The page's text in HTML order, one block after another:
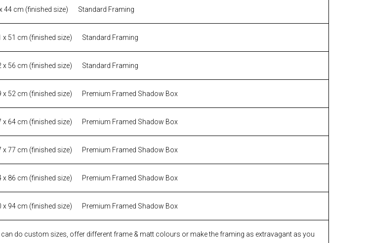
44 cm (finished size) Standard Framing
x 51 cm (finished size) Standard Framing
x 56 cm (finished size) Standard Framing
x 52 cm (finished size) Premium Framed Shadow Box
x 64 cm (finished size) Premium Framed Shadow Box
x 77 cm (finished size) Premium Framed Shadow Box
x 86 cm (finished size) Premium Framed Shadow Box
x 94 cm (finished size) Premium Framed Shadow Box
can do custom sizes, offer different frame & matt colours or make the framing as extravagant as you